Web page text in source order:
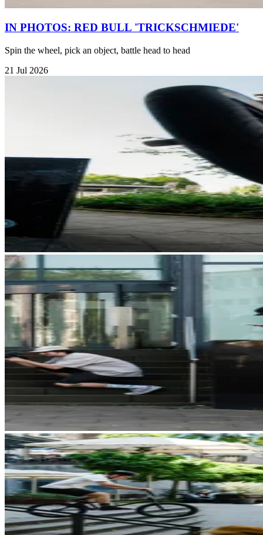
IN PHOTOS: RED BULL 'TRICKSCHMIEDE'
Spin the wheel, pick an object, battle head to head
21 Jul 2026